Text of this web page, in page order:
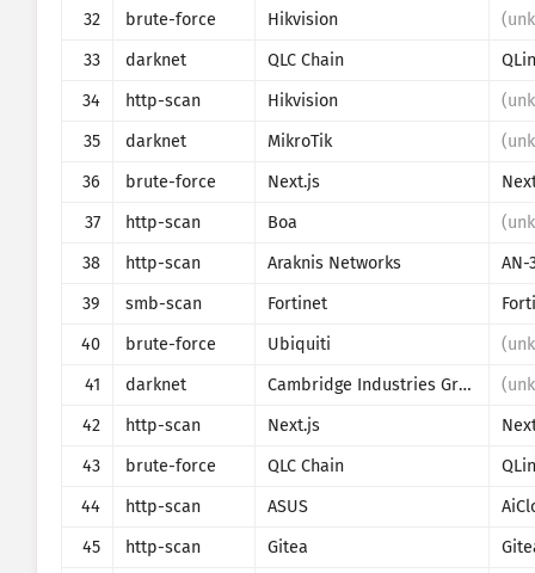
32
brute-force Hikvision
33
darknet QLC Chain
34
http-scan Hikvision
35
darknet MikroTik
36
brute-force Next.js
37
http-scan Boa
38
http-scan Araknis Networks
AN-
39
smb-scan Fortinet
40
brute-force Ubiquiti
41
darknet Cambridge Industries Group
42
http-scan Next.js
43
brute-force QLC Chain
44
http-scan ASUS
45
http-scan Gitea